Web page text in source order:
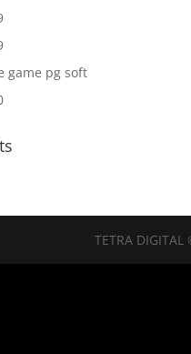
game pg soft
TETRA